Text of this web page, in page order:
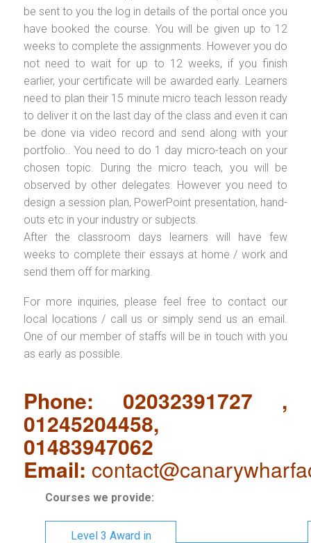
be sent to you the log in details of the portal once you
have booked the course. You will be given up to 12
weeks to complete the assignments. However you do
not need to wait for up to 12 weeks, if you finish
earlier, your certificate will be awarded early. Learners
need to plan their 15 minute micro teach lesson ready
to deliver it on the last day of the class and even it can
be done via video record and send along with your
portfolio.. You need to do 1 day micro-teach on your
chosen topic. During the micro teach, you will be
observed by other delegates. However you need to
design a session plan, PowerPoint presentation, hand-
outs etc in your industry or subjects.
After the classroom days learners will have few
weeks to complete their essays at home / work and
send them off for marking.
For more inquiries, please feel free to contact our
local locations / call us or simply send us an email.
One of our member of staffs will be in touch with you
as early as possible.
Phone: 02032391727 ,
01245204458,
01483947062
Email:
Courses we provide:
Level 3 Award in